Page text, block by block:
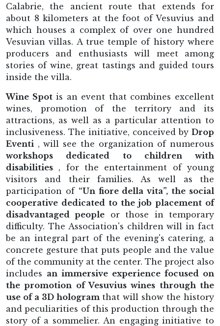
Calabrie, the ancient route that extends for
about 8 kilometers at the foot of Vesuvius and
which houses a complex of over one hundred
Vesuvian villas. A true temple of history where
producers and enthusiasts will meet among
stories of wine, great tastings and guided tours
inside the villa.
Wine Spotis an event that combines excellent
wines, promotion of the territory and its
attractions, as well as a particular attention to
inclusiveness. The initiative, conceived by Drop
Eventi , will see the organization of numerous
workshops dedicated to children with
disabilities , for the entertainment of young
visitors and their families. As well as the
participation of “Un fiore della vita”, the social
cooperative dedicated to the job placement of
disadvantaged people or those in temporary
difficulty. The Association's children will in fact
be an integral part of the evening's catering, a
concrete gesture that puts people and the value
of the community at the center. The project also
includes an immersive experience focused on
the promotion of Vesuvius wines through the
use of a 3D hologramthat will show the history
and peculiarities of this production through the
story of a sommelier. An engaging initiative to